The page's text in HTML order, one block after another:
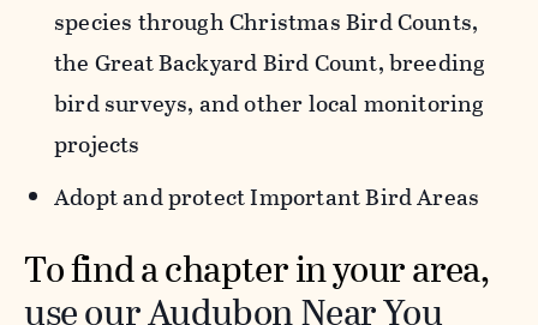
species through Christmas Bird Counts,
the Great Backyard Bird Count, breeding
bird surveys, and other local monitoring
projects
Adopt and protect Important Bird Areas
To find a chapter in your area,
use our Audubon Near You